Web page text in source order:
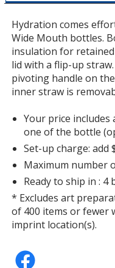
a
with
additional
information
Hydration comes
Wide Mouth bottles.
insulation for
lid with a flip-up
pivoting handle on
inner straw is
Your price
one of the bottle
Set-up charge: add
Maximum number
Ready to ship in : 4
* Excludes art
of 400 items or fewer
imprint location(s).